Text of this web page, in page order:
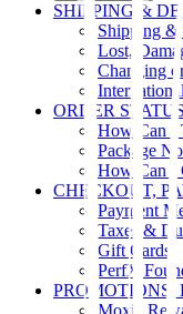
SHIPPING &
Shipping &
Lost,
Changing
ORDER
How Can I
Package
How Can I
CHECKOUT,
Payment
Taxes &
Gift Cards
PerfX
PROMOTIONS,
Moxie